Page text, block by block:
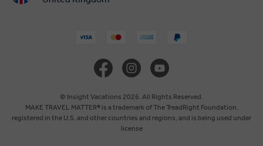
Australia
© Insight Vacations 2026. All Rights Reserved.
MAKE TRAVEL MATTER® is a trademark of The TreadRight Foundation,
registered in the U.S. and other countries and regions, and is being used under
license